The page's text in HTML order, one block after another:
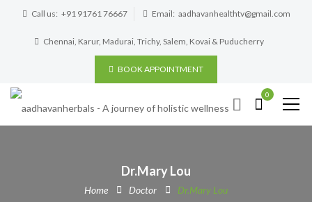
Call us: +91 91761 76667 Email: aadhavanhealthtv@gmail.com
Chennai, Karur, Madurai, Trichy, Salem, Kovai & Puducherry
BOOK APPOINTMENT
0
Dr.Mary Lou
Home Doctor Dr.Mary Lou